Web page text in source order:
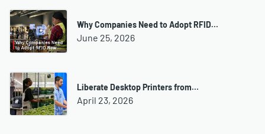
Why Companies Need to Adopt RFID…
June 25, 2026
Liberate Desktop Printers from…
April 23, 2026